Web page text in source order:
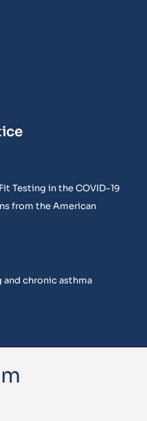
Testing in the COVID-19
from the American
chronic asthma